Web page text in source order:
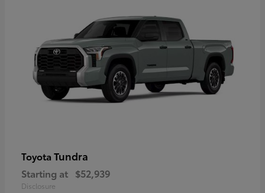
Toyota Tundra
Starting at $52,939
Disclosure